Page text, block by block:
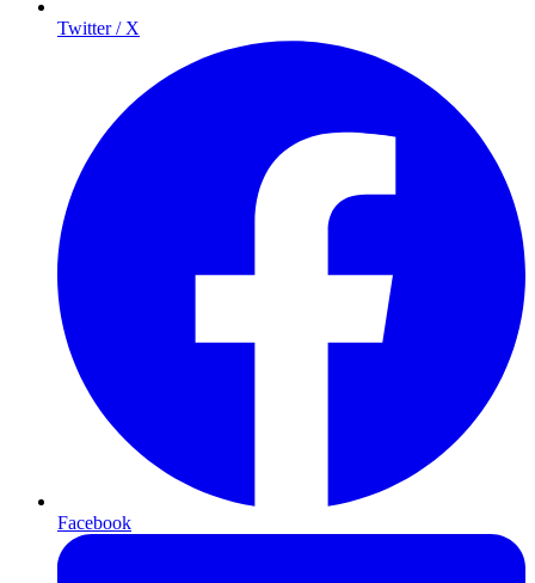
Twitter / X
Facebook